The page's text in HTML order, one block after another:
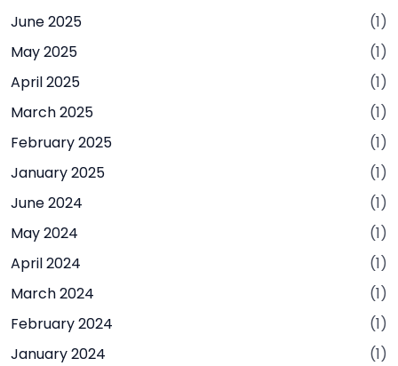
June 2025
(1)
May 2025
(1)
April 2025
(1)
March 2025
(1)
February 2025
(1)
January 2025
(1)
June 2024
(1)
May 2024
(1)
April 2024
(1)
March 2024
(1)
February 2024
(1)
January 2024
(1)